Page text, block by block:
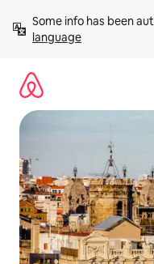
content
Some info has been
language